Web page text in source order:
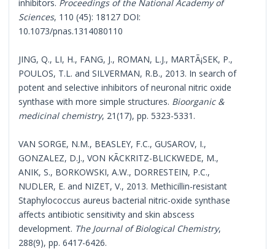
inhibitors. Proceedings of the National Academy of
Sciences, 110 (45): 18127 DOI:
10.1073/pnas.1314080110
JING, Q., LI, H., FANG, J., ROMAN, L.J., MARTÃ¡SEK, P.,
POULOS, T.L. and SILVERMAN, R.B., 2013. In search of
potent and selective inhibitors of neuronal nitric oxide
synthase with more simple structures. Bioorganic &
medicinal chemistry, 21(17), pp. 5323-5331.
VAN SORGE, N.M., BEASLEY, F.C., GUSAROV, I.,
GONZALEZ, D.J., VON KÃCKRITZ-BLICKWEDE, M.,
ANIK, S., BORKOWSKI, A.W., DORRESTEIN, P.C.,
NUDLER, E. and NIZET, V., 2013. Methicillin-resistant
Staphylococcus aureus bacterial nitric-oxide synthase
affects antibiotic sensitivity and skin abscess
development. The Journal of Biological Chemistry,
288(9), pp. 6417-6426.